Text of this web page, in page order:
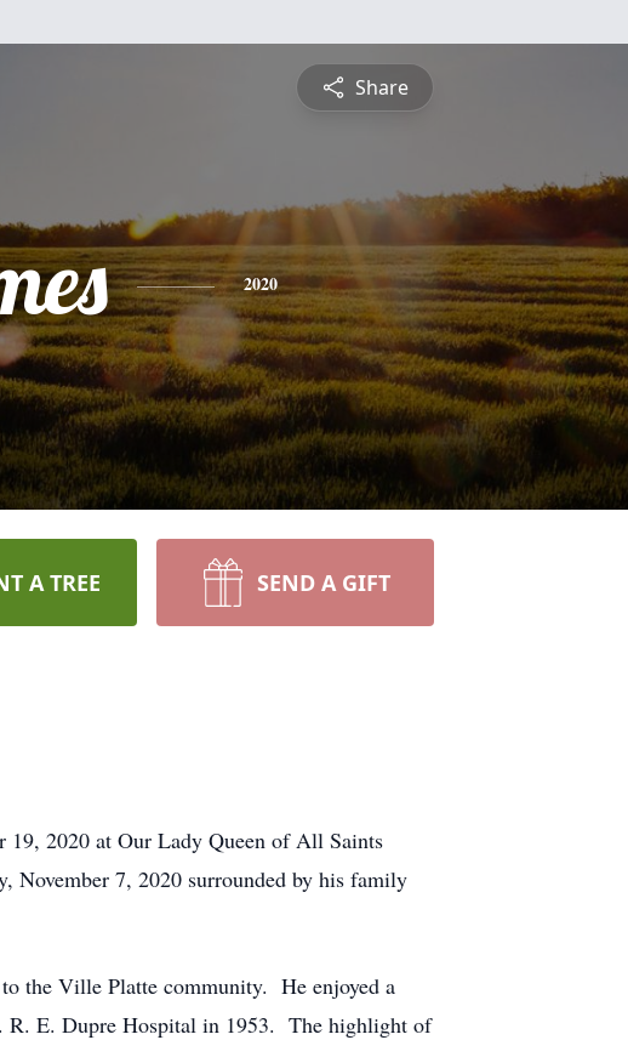
Share
2020
A TREE SEND A GIFT
2020 at Our Lady Queen of All Saints
November 7, 2020 surrounded by his family
the Ville Platte community. He enjoyed a
R. E. Dupre Hospital in 1953. The highlight of